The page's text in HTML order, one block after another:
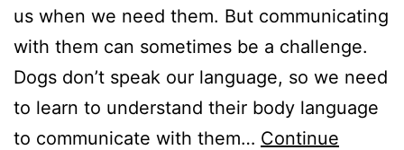
us when we need them. But communicating
with them can sometimes be a challenge.
Dogs don’t speak our language, so we need
to learn to understand their body language
to communicate with them… Continue